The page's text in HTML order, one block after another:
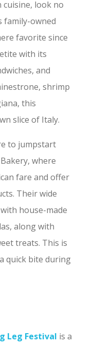
look no
family-owned
favorite since
with its
and
shrimp
this
slice of Italy.
to jumpstart
where
fare and offer
Their wide
house-made
along with
treats. This is
quick bite during
Leg Festival is a